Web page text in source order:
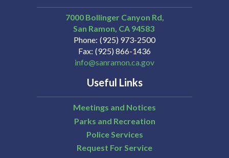
7000 Bollinger Canyon Rd,
San Ramon CA 94583
Phone (925) 973-2500
Fax (925) 866-1436
info@sanramon.ca.gov
Useful Links
Meetings and Notices
Parks and Recreation
Police Services
Request For Service